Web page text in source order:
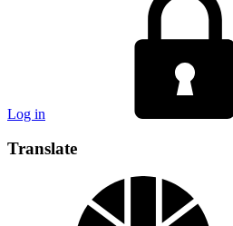
Log in
Translate